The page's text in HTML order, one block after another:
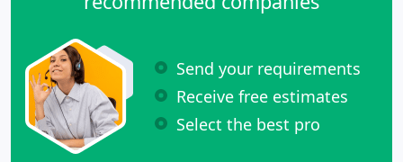
Send your requirements
Receive free estimates
Select the best pro